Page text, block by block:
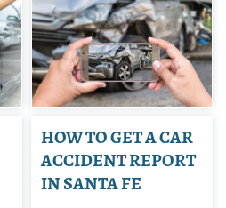
HOW TO GET A CAR
ACCIDENT REPORT
IN SANTA FE